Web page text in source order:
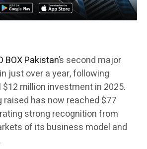
BOX Pakistan’s second major
just over a year, following
$12 million investment in 2025.
raised has now reached $77
strong recognition from
of its business model and